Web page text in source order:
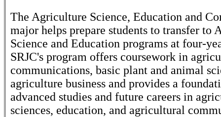
The Agriculture Science, Education and
major helps prepare students to transfer to
Science and Education programs at four-
SRJC's program offers coursework in
communications, basic plant and animal
agriculture business and provides a
advanced studies and future careers in
sciences, education, and agricultural